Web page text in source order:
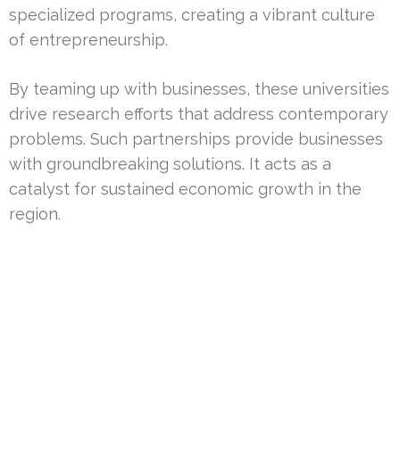
specialized programs, creating a vibrant culture
of entrepreneurship.
By teaming up with businesses, these universities
drive research efforts that address contemporary
problems. Such partnerships provide businesses
with groundbreaking solutions. It acts as a
catalyst for sustained economic growth in the
region.